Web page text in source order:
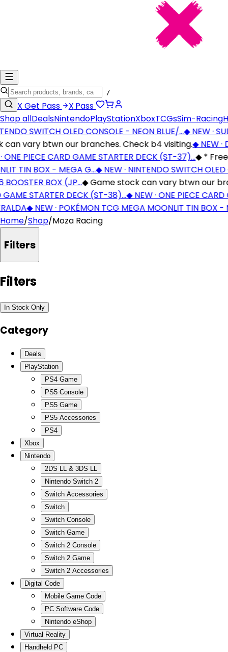
/
X Get Pass X Pass
Shop allDealsNintendoPlayStationXboxTCGsSim-Racing
SWITCH OLED CONSOLE - NEON BLUE/…◆NEW ·
vary btwn our branches. Check b4 visiting.◆NEW ·
PIECE CARD GAME STARTER DECK (ST-37)…◆* Free
TIN BOX - MEGA G…◆NEW · NINTENDO SWITCH OLED
BOX (JP…◆Game stock can vary btwn our
STARTER DECK (ST-38)…◆NEW · ONE PIECE CARD
◆NEW · POKÉMON TCG MEGA MOONLIT TIN BOX -
Home/Shop/Moza Racing
Filters
Filters
In Stock Only
Category
Deals
PlayStation
PS4 Game
PS5 Console
PS5 Game
PS5 Accessories
PS4
Xbox
Nintendo
2DS LL & 3DS LL
Nintendo Switch 2
Switch Accessories
Switch
Switch Console
Switch Game
Switch 2 Console
Switch 2 Game
Switch 2 Accessories
Digital Code
Mobile Game Code
PC Software Code
Nintendo eShop
Virtual Reality
Handheld PC